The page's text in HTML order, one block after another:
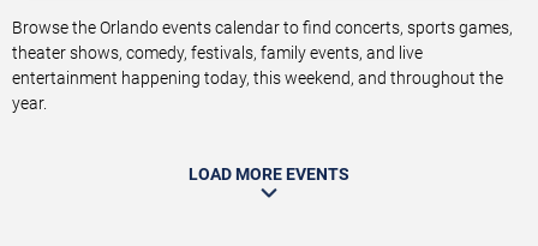
Browse the Orlando events calendar to find concerts, sports games,
theater shows, comedy, festivals, family events, and live
entertainment happening today, this weekend, and throughout the
year.
LOAD MORE EVENTS